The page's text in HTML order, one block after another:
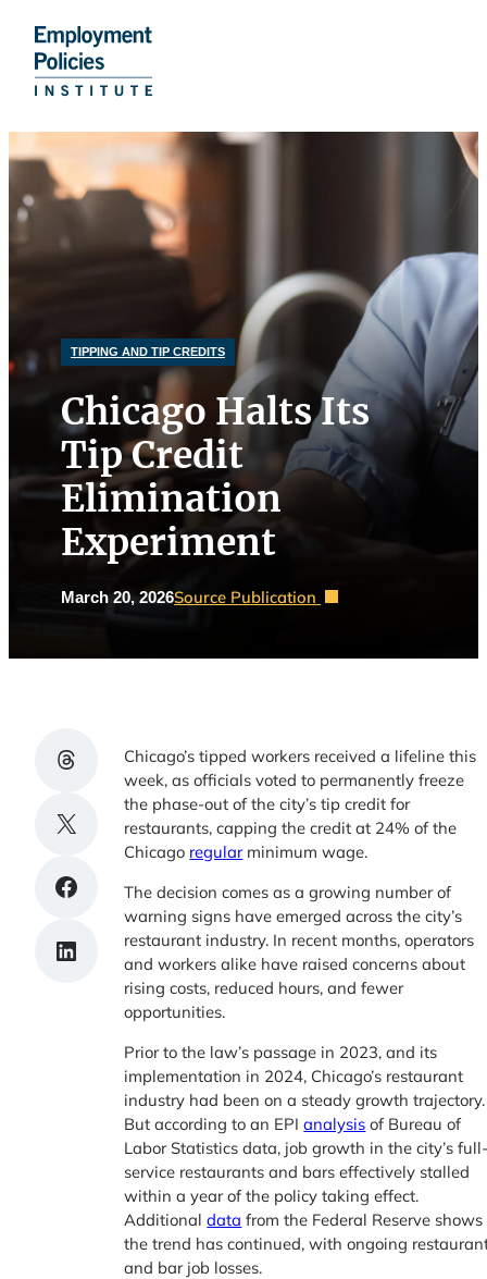
Skip
to
content
TIPPING AND TIP CREDITS
Chicago Halts Its
Tip Credit
Elimination
Experiment
March 20, 2026Source Publication
Share on Threads
Share on X
Share on Facebook
Share on LinkedIn
Chicago’s tipped workers received a lifeline this
week, as officials voted to permanently freeze
the phase-out of the city’s tip credit for
restaurants, capping the credit at 24% of the
Chicago regularminimum wage.
The decision comes as a growing number of
warning signs have emerged across the city’s
restaurant industry. In recent months, operators
and workers alike have raised concerns about
rising costs, reduced hours, and fewer
opportunities.
Prior to the law’s passage in 2023, and its
implementation in 2024, Chicago’s restaurant
industry had been on a steady growth trajectory.
But according to an EPIanalysis of Bureau of
Labor Statistics data, job growth in the city’s
service restaurants and bars effectively stalled
within a year of the policy taking effect.
Additionaldata from the Federal Reserve shows
the trend has continued, with ongoing
and bar job losses.